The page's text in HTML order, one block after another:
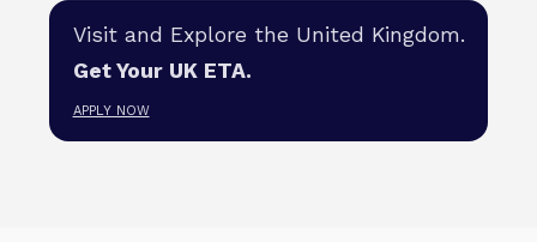
Visit and Explore the United Kingdom.
Get Your UK ETA.
APPLY NOW